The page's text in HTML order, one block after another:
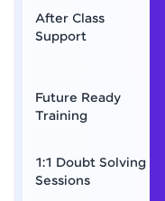
After Class
Support
Future Ready
Training
1:1 Doubt Solving
Sessions